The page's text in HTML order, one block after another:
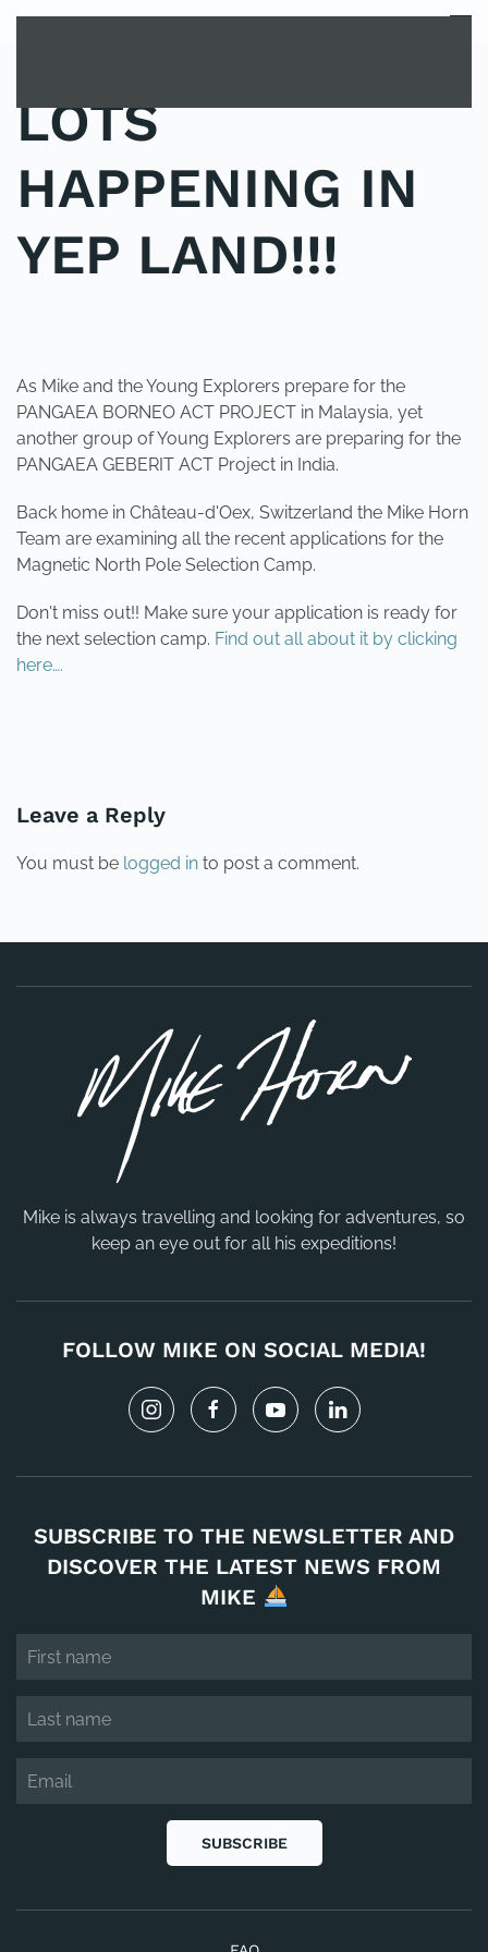
MENU
LOTS
HAPPENING IN
YEP LAND!!!
As Mike and the Young Explorers prepare for the
PANGAEA BORNEO ACT PROJECT in Malaysia, yet
another group of Young Explorers are preparing for the
PANGAEA GEBERIT ACT Project in India.
Back home in Château-d'Oex, Switzerland the Mike Horn
Team are examining all the recent applications for the
Magnetic North Pole Selection Camp.
Don't miss out!! Make sure your application is ready for
the next selection camp. Find out all about it by clicking
here….
Leave a Reply
You must be logged in to post a comment.
Mike is always travelling and looking for adventures, so
keep an eye out for all his expeditions!
FOLLOW MIKE ON SOCIAL MEDIA!
SUBSCRIBE TO THE NEWSLETTER AND
DISCOVER THE LATEST NEWS FROM
MIKE
SUBSCRIBE